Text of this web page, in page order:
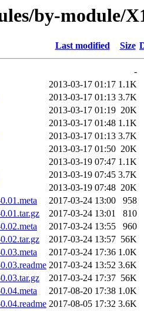
by-module/
Last modified Size
-
2013-03-17 01:17 1.1K
2013-03-17 01:13 3.7K
2013-03-17 01:19 20K
2013-03-17 01:48 1.1K
2013-03-17 01:13 3.7K
2013-03-17 01:50 20K
2013-03-19 07:47 1.1K
2013-03-19 07:45 3.7K
2013-03-19 07:48 20K
2017-03-24 13:00
958
2017-03-24 13:01
810
2017-03-24 13:55
960
2017-03-24 13:57 56K
2017-03-24 17:36 1.0K
2017-03-24 13:52 3.6K
2017-03-24 17:37 56K
2017-08-20 17:38 1.0K
2017-08-05 17:32 3.6K